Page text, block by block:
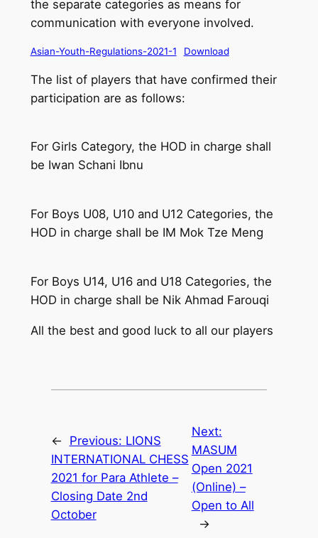
the separate categories as means for
communication with everyone involved.
Asian-Youth-Regulations-2021-1 Download
The list of players that have confirmed their
participation are as follows:
For Girls Category, the HOD in charge shall
be Iwan Schani Ibnu
For Boys U08, U10 and U12 Categories, the
HOD in charge shall be IM Mok Tze Meng
For Boys U14, U16 and U18 Categories, the
HOD in charge shall be Nik Ahmad Farouqi
All the best and good luck to all our players
← Previous: LIONS
INTERNATIONAL CHESS
2021 for Para Athlete –
Closing Date 2nd
October
Next:
MASUM
Open 2021
(Online) –
Open to All
→